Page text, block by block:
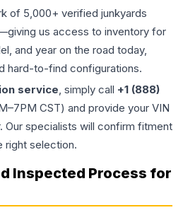
of 5,000+ verified junkyards
us access to inventory for
and year on the road today,
hard-to-find configurations.
service, simply call +1 (888)
CST) and provide your VIN
Our specialists will confirm fitment
right selection.
Inspected Process for